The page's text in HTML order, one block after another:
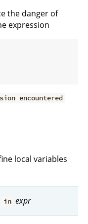
the danger of
expression
encountered
local variables
in expr